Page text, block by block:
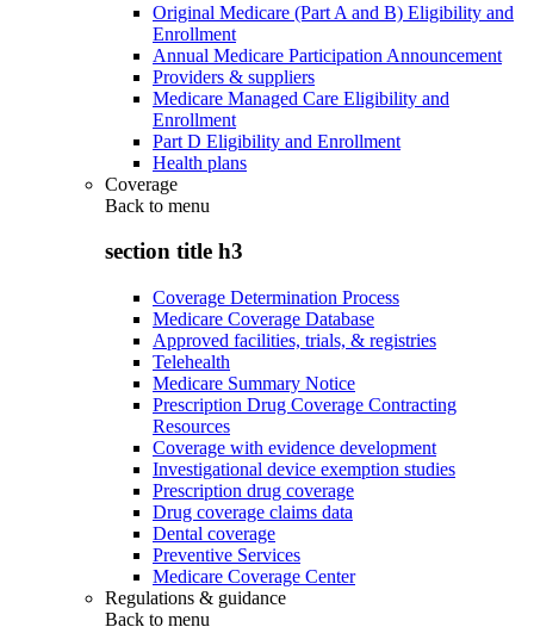
Original Medicare (Part A and B) Eligibility and
Enrollment
Annual Medicare Participation Announcement
Providers & suppliers
Medicare Managed Care Eligibility and
Enrollment
Part D Eligibility and Enrollment
Health plans
Coverage
Back to menu
section title h3
Coverage Determination Process
Medicare Coverage Database
Approved facilities, trials, & registries
Telehealth
Medicare Summary Notice
Prescription Drug Coverage Contracting
Resources
Coverage with evidence development
Investigational device exemption studies
Prescription drug coverage
Drug coverage claims data
Dental coverage
Preventive Services
Medicare Coverage Center
Regulations & guidance
Back to menu